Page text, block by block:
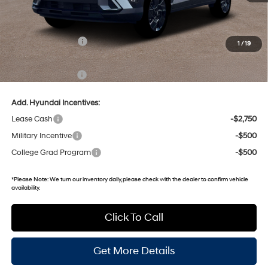
1 / 19
MSRP:
$31,040
Dealer Discount
-$1,825
Retail Bonus Cash
-$1,000
Gates Price:
$28,215
Documentary Fee:
Add. Hyundai Incentives:
Lease Cash
-$2,750
Military Incentive
-$500
College Grad Program
-$500
*Please Note:We turn our inventory daily, please check with the dealer to confirm vehicle
availability.
Click To Call
Get More Details